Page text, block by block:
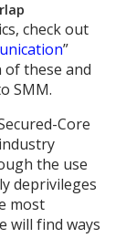
check out
”
these and
SMM.
Core
the use
deprivileges
most
will find ways